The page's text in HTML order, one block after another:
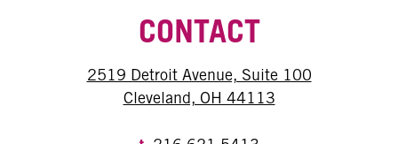
CONTACT
2519 Detroit Avenue, Suite 100
Cleveland, OH 44113